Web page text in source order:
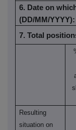
6. Date on
(DD/MM/YYYY):
7. Total
Resulting
situation on